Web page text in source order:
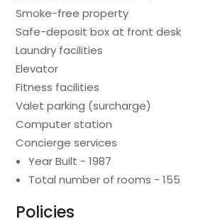
Smoke-free property
Safe-deposit box at front desk
Laundry facilities
Elevator
Fitness facilities
Valet parking (surcharge)
Computer station
Concierge services
Year Built - 1987
Total number of rooms - 155
Policies